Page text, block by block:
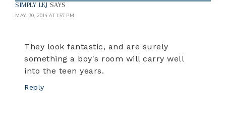
SIMPLY LKJ SAYS
MAY. 30, 2014 AT 1:57 PM
They look fantastic, and are surely
something a boy's room will carry well
into the teen years.
Reply